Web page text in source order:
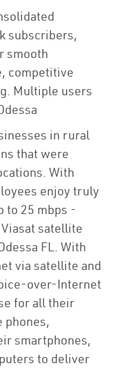
subscribers,
smooth
competitive
Multiple users
in rural
that were
With
enjoy truly
to 25 mbps -
satellite
FL. With
via satellite and
over-Internet
for all their
phones,
smartphones,
to deliver